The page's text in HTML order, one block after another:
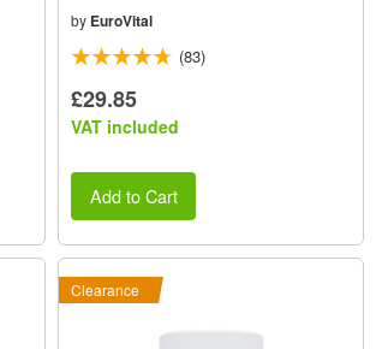
by EuroVital
(83)
£29.85
VAT included
Add to Cart
Clearance